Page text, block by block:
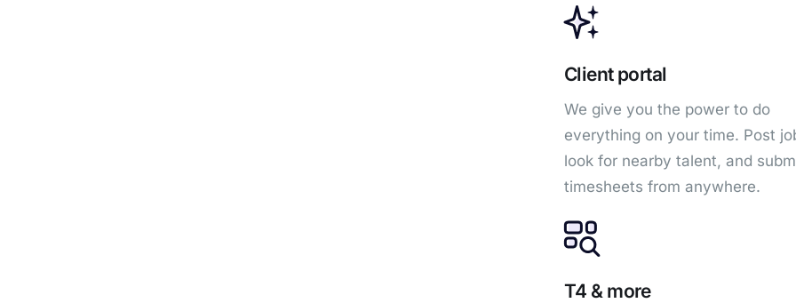
Client portal
We give you the power to do
everything on your time. Post
look for nearby talent, and
timesheets from anywhere.
T4 & more